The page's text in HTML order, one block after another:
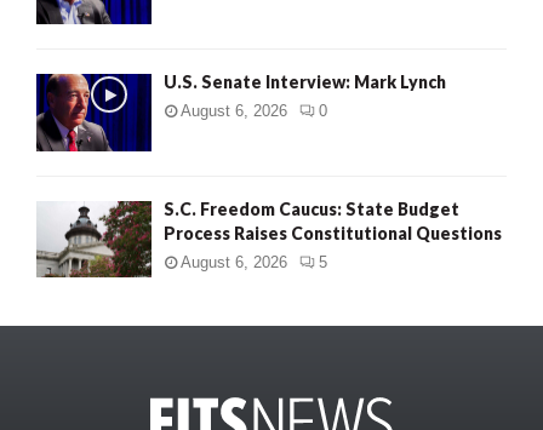
U.S. Senate Interview: Mark Lynch
August 6, 2026 0
S.C. Freedom Caucus: State Budget
Process Raises Constitutional Questions
August 6, 2026 5